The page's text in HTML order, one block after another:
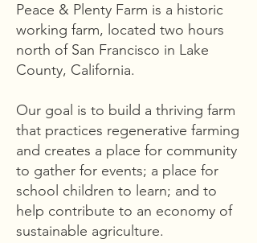
Peace & Plenty Farm is a historic
working farm, located two hours
north of San Francisco in Lake
County, California.
Our goal is to build a thriving farm
that practices regenerative farming
and creates a place for community
to gather for events; a place for
school children to learn; and to
help contribute to an economy of
sustainable agriculture.